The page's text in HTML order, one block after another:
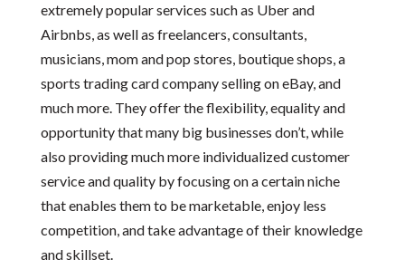
extremely popular services such as Uber and
Airbnbs, as well as freelancers, consultants,
musicians, mom and pop stores, boutique shops, a
sports trading card company selling on eBay, and
much more. They offer the flexibility, equality and
opportunity that many big businesses don’t, while
also providing much more individualized customer
service and quality by focusing on a certain niche
that enables them to be marketable, enjoy less
competition, and take advantage of their knowledge
and skillset.